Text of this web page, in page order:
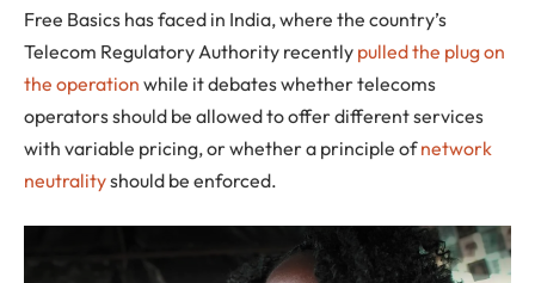
Free Basics has faced in India, where the country’s
Telecom Regulatory Authority recently pulled the plug on
the operation while it debates whether telecoms
operators should be allowed to offer different services
with variable pricing, or whether a principle ofnetwork
neutralityshould be enforced.